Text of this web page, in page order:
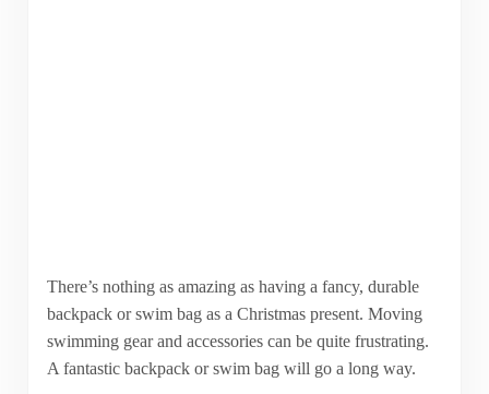
There’s nothing as amazing as having a fancy, durable
backpack or swim bag as a Christmas present. Moving
swimming gear and accessories can be quite frustrating.
A fantastic backpack or swim bag will go a long way.